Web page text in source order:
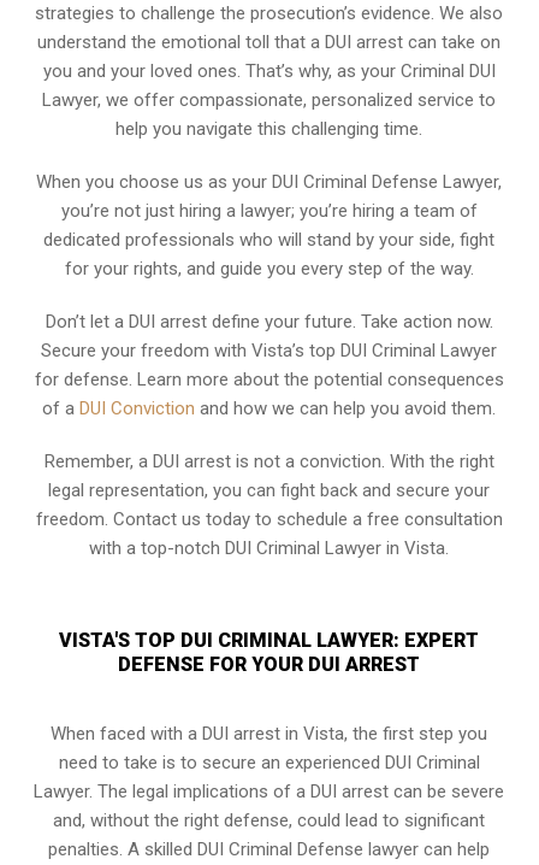
strategies to challenge the prosecution’s evidence. We also
understand the emotional toll that a DUI arrest can take on
you and your loved ones. That’s why, as your Criminal DUI
Lawyer, we offer compassionate, personalized service to
help you navigate this challenging time.
When you choose us as your DUI Criminal Defense Lawyer,
you’re not just hiring a lawyer; you’re hiring a team of
dedicated professionals who will stand by your side, fight
for your rights, and guide you every step of the way.
Don’t let a DUI arrest define your future. Take action now.
Secure your freedom with Vista’s top DUI Criminal Lawyer
for defense. Learn more about the potential consequences
of aDUI Conviction and how we can help you avoid them.
Remember, a DUI arrest is not a conviction. With the right
legal representation, you can fight back and secure your
freedom. Contact us today to schedule a free consultation
with a top-notch DUI Criminal Lawyer in Vista.
VISTA'S TOP DUI CRIMINAL LAWYER: EXPERT
DEFENSE FOR YOUR DUI ARREST
When faced with a DUI arrest in Vista, the first step you
need to take is to secure an experienced DUI Criminal
Lawyer. The legal implications of a DUI arrest can be severe
and, without the right defense, could lead to significant
penalties. A skilled DUI Criminal Defense lawyer can help